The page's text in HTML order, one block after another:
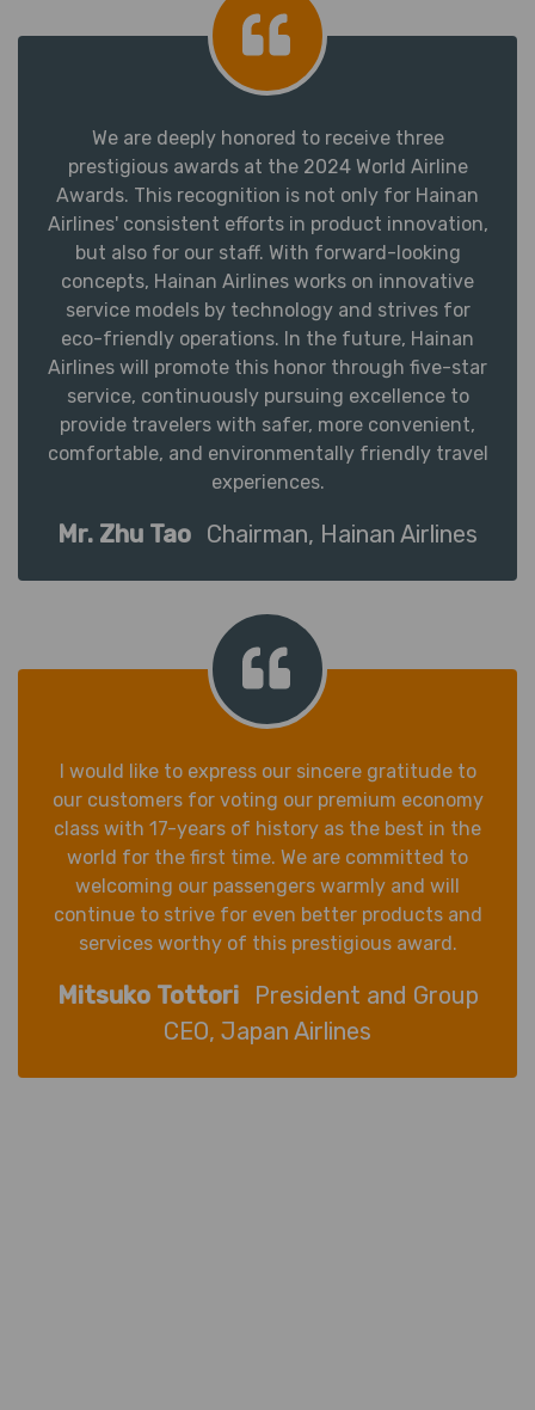
We are deeply honored to receive three
prestigious awards at the 2024 World Airline
Awards. This recognition is not only for Hainan
Airlines' consistent efforts in product innovation,
but also for our staff. With forward-looking
concepts, Hainan Airlines works on innovative
service models by technology and strives for
eco-friendly operations. In the future, Hainan
Airlines will promote this honor through five-star
service, continuously pursuing excellence to
provide travelers with safer, more convenient,
comfortable, and environmentally friendly travel
experiences.
Mr. Zhu Tao Chairman, Hainan Airlines
I would like to express our sincere gratitude to
our customers for voting our premium economy
class with 17-years of history as the best in the
world for the first time. We are committed to
welcoming our passengers warmly and will
continue to strive for even better products and
services worthy of this prestigious award.
Mitsuko Tottori
President and Group
CEO, Japan Airlines